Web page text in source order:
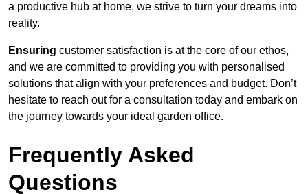
a productive hub at home, we strive to turn your dreams into
reality.
Ensuring customer satisfaction is at the core of our ethos,
and we are committed to providing you with personalised
solutions that align with your preferences and budget. Don’t
hesitate to reach out for a consultation today and embark on
the journey towards your ideal garden office.
Frequently Asked
Questions